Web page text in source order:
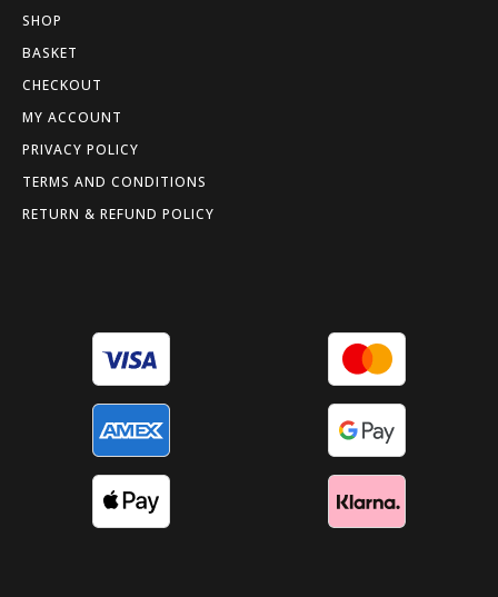
SHOP
BASKET
CHECKOUT
MY ACCOUNT
PRIVACY POLICY
TERMS AND CONDITIONS
RETURN & REFUND POLICY